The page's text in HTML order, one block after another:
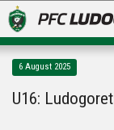
LUDOGORETS TV
6 August 2025
U16: